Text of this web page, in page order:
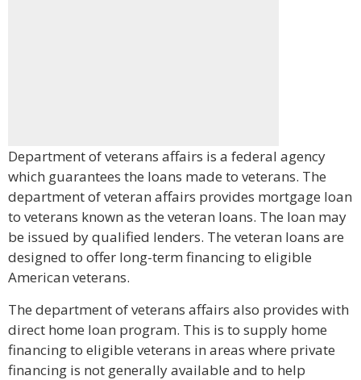
Department of veterans affairs is a federal agency
which guarantees the loans made to veterans. The
department of veteran affairs provides mortgage loan
to veterans known as the veteran loans. The loan may
be issued by qualified lenders. The veteran loans are
designed to offer long-term financing to eligible
American veterans.
The department of veterans affairs also provides with
direct home loan program. This is to supply home
financing to eligible veterans in areas where private
financing is not generally available and to help